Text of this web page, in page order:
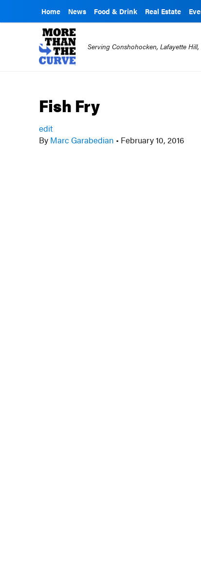
Home News Food & Drink Real Estate
Serving Conshohocken, Lafayette
Fish Fry
edit
By Marc Garabedian • February 10, 2016